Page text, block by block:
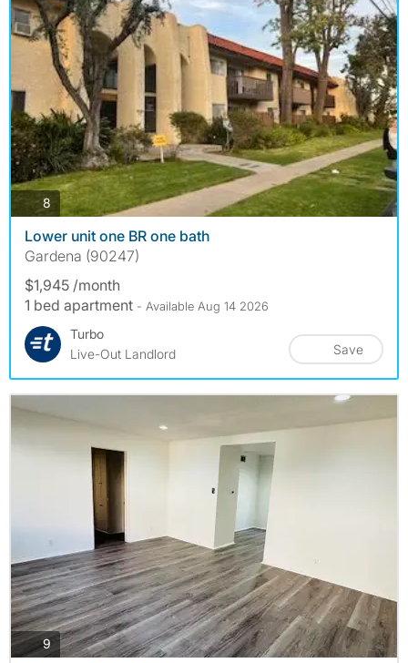
8 photos
Lower unit one BR one bath
Gardena (90247)
$1,945 /month
1 bed apartment - Available Aug 14 2026
Turbo
Live-Out Landlord
Save
9 photos